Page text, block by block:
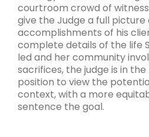
courtroom crowd of
give the Judge a full picture
accomplishments of his
complete details of the life
led and her community
sacrifices, the judge is in
position to view the
context, with a more
sentence the goal.